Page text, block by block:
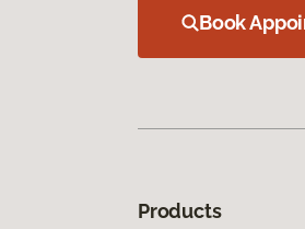
Book
Products